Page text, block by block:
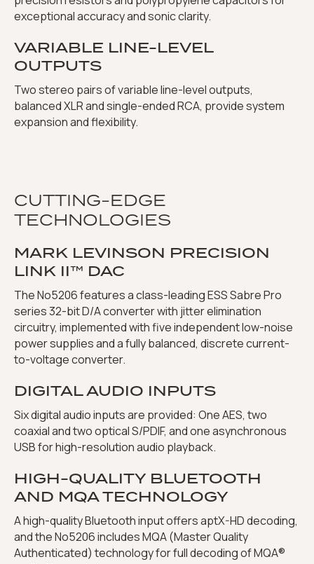
exceptional accuracy and sonic clarity.
VARIABLE LINE-LEVEL
OUTPUTS
Two stereo pairs of variable line-level outputs,
balanced XLR and single-ended RCA, provide system
expansion and flexibility.
CUTTING-EDGE
TECHNOLOGIES
MARK LEVINSON PRECISION
LINK II™ DAC
The No5206 features a class-leading ESS Sabre Pro
series 32-bit D/A converter with jitter elimination
circuitry, implemented with five independent low-noise
power supplies and a fully balanced, discrete current-
to-voltage converter.
DIGITAL AUDIO INPUTS
Six digital audio inputs are provided: One AES, two
coaxial and two optical S/PDIF, and one asynchronous
USB for high-resolution audio playback.
HIGH-QUALITY BLUETOOTH
AND MQA TECHNOLOGY
A high-quality Bluetooth input offers aptX-HD decoding,
and the No5206 includes MQA (Master Quality
Authenticated) technology for full decoding of MQA®